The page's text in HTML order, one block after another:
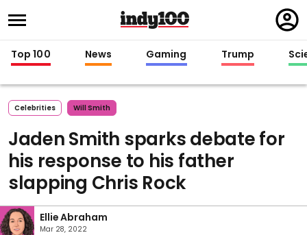
in
Top 100 News Gaming Trump
Celebrities Will Smith
Jaden Smith sparks debate for
his response to his father
slapping Chris Rock
Ellie Abraham
Mar 28, 2022